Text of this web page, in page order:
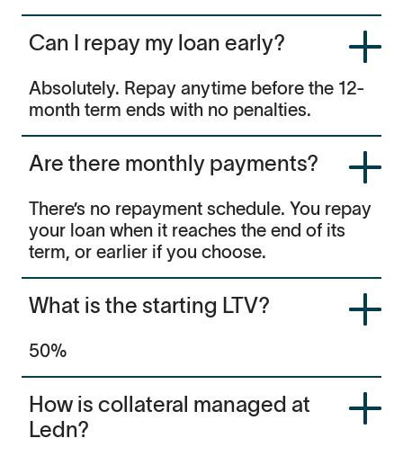
Can I repay my loan early?
Absolutely. Repay anytime before the 12-
month term ends with no penalties.
Are there monthly payments?
There’s no repayment schedule. You repay
your loan when it reaches the end of its
term, or earlier if you choose.
What is the starting LTV?
50%
How is collateral managed at
Ledn?